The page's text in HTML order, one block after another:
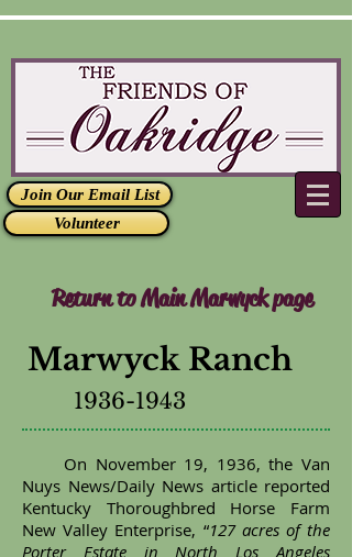
Volunteer
Join Our Email List
Return to Main Marwyck page
Marwyck Ranch
1936-1943
On November 19, 1936, the Van
Nuys News/Daily News article reported
Kentucky Thoroughbred Horse Farm
New Valley Enterprise, “127 acres of the
Porter Estate in North Los Angeles